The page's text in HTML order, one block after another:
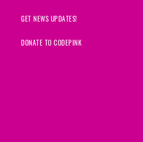
GET NEWS UPDATES!
DONATE TO CODEPINK